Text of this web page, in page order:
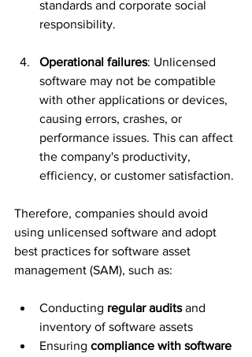
standards and corporate social
responsibility.
Operational failures: Unlicensed
software may not be compatible
with other applications or devices,
causing errors, crashes, or
performance issues. This can affect
the company's productivity,
efficiency, or customer satisfaction.
Therefore, companies should avoid
using unlicensed software and adopt
best practices for software asset
management (SAM), such as:
Conducting regular audits and
inventory of software assets
Ensuring compliance with software